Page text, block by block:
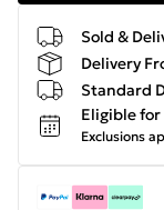
Sold &
Delivery
Standard
Eligible
Exclusions